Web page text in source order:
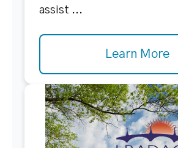
assist ...
Learn More